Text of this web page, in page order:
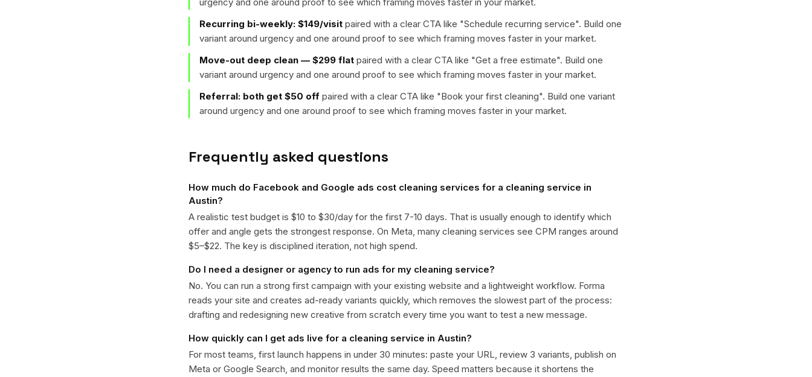
Recurring bi-weekly: $149/visit paired with a clear CTA like "Schedule recurring service". Build one
variant around urgency and one around proof to see which framing moves faster in your market.
Move-out deep clean — $299 flat paired with a clear CTA like "Get a free estimate". Build one
variant around urgency and one around proof to see which framing moves faster in your market.
Referral: both get $50 off paired with a clear CTA like "Book your first cleaning". Build one variant
around urgency and one around proof to see which framing moves faster in your market.
Frequently asked questions
How much do Facebook and Google ads cost cleaning services for a cleaning service in
Austin?
A realistic test budget is $10 to $30/day for the first 7-10 days. That is usually enough to identify which
offer and angle gets the strongest response. On Meta, many cleaning services see CPM ranges around
$5–$22. The key is disciplined iteration, not high spend.
Do I need a designer or agency to run ads for my cleaning service?
No. You can run a strong first campaign with your existing website and a lightweight workflow. Forma
reads your site and creates ad-ready variants quickly, which removes the slowest part of the process:
drafting and redesigning new creative from scratch every time you want to test a new message.
How quickly can I get ads live for a cleaning service in Austin?
For most teams, first launch happens in under 30 minutes: paste your URL, review 3 variants, publish on
Meta or Google Search, and monitor results the same day. Speed matters because it shortens the